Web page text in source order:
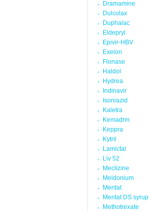
Dramamine
Dulcolax
Duphalac
Eldepryl
Epivir-HBV
Exelon
Flonase
Haldol
Hydrea
Indinavir
Isoniazid
Kaletra
Kemadrin
Keppra
Kytril
Lamictal
Liv 52
Meclizine
Meldonium
Mentat
Mentat DS syrup
Methotrexate